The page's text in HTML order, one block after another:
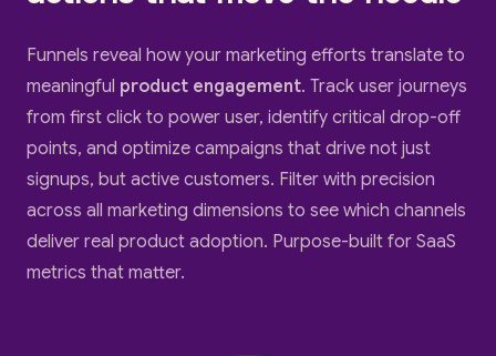
Funnels reveal how your marketing efforts translate to
meaningful product engagement. Track user journeys
from first click to power user, identify critical drop-off
points, and optimize campaigns that drive not just
signups, but active customers. Filter with precision
across all marketing dimensions to see which channels
deliver real product adoption. Purpose-built for SaaS
metrics that matter.